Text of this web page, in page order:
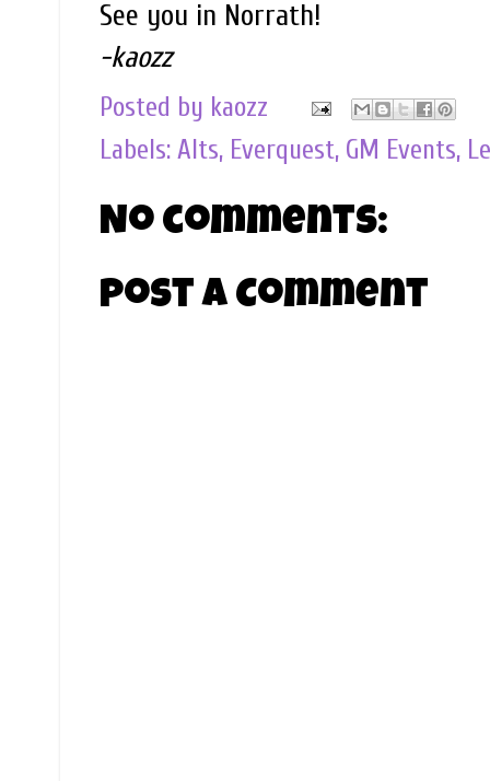
See you in Norrath!
-kaozz
Posted by kaozz
Labels: Alts, Everquest, GM Events,
No comments:
Post a Comment